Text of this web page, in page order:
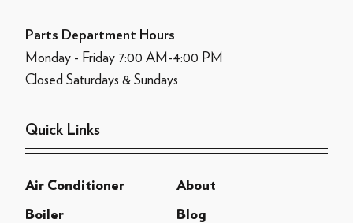
Parts Department Hours
Monday - Friday 7:00 AM-4:00 PM
Closed Saturdays & Sundays
Quick Links
Air Conditioner About
Boiler Blog